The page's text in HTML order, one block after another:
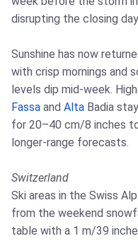
disrupting the closing
Sunshine has now
with crisp mornings and
levels dip mid‑week.
Fassa and Alta Badia
for 20–40 cm/8 inches
longer‑range forecasts.
Switzerland
Ski areas in the Swiss
from the weekend
table with a 1 m/39